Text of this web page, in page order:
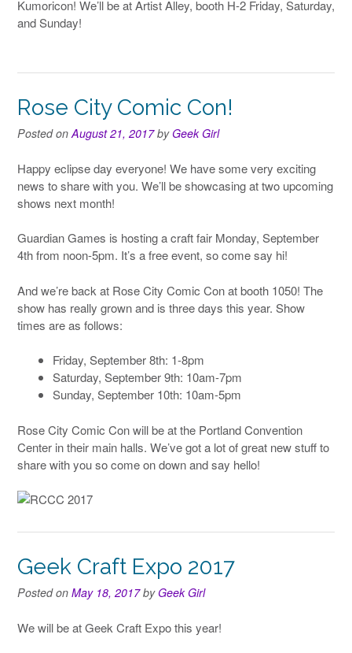
Kumoricon! We’ll be at Artist Alley, booth H-2 Friday, Saturday,
and Sunday!
Rose City Comic Con!
Posted onAugust 21, 2017byGeek Girl
Happy eclipse day everyone! We have some very exciting
news to share with you. We’ll be showcasing at two upcoming
shows next month!
Guardian Games is hosting a craft fair Monday, September
4th from noon-5pm. It’s a free event, so come say hi!
And we’re back at Rose City Comic Con at booth 1050! The
show has really grown and is three days this year. Show
times are as follows:
Friday, September 8th: 1-8pm
Saturday, September 9th: 10am-7pm
Sunday, September 10th: 10am-5pm
Rose City Comic Con will be at the Portland Convention
Center in their main halls. We’ve got a lot of great new stuff to
share with you so come on down and say hello!
Geek Craft Expo 2017
Posted on May 18, 2017byGeek Girl
We will be at Geek Craft Expo this year!